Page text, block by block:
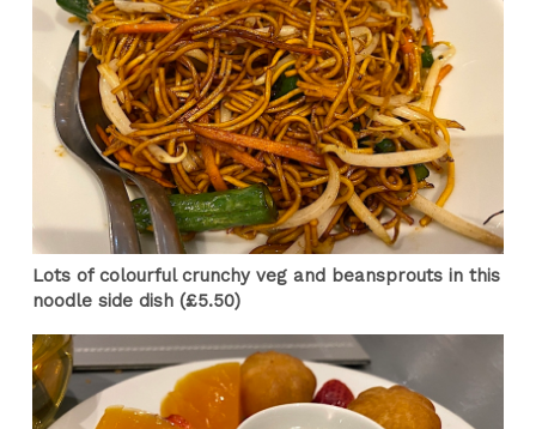
Lots of colourful crunchy veg and beansprouts in this
noodle side dish (£5.50)